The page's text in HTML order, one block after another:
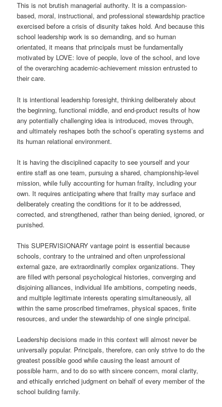
This is not brutish managerial authority. It is a compassion-
based, moral, instructional, and professional stewardship practice
exercised before a crisis of disunity takes hold. And because this
school leadership work is so demanding, and so human
orientated, it means that principals must be fundamentally
motivated by LOVE: love of people, love of the school, and love
of the overarching academic-achievement mission entrusted to
their care.
It is intentional leadership foresight, thinking deliberately about
the beginning, functional middle, and end-product results of how
any potentially challenging idea is introduced, moves through,
and ultimately reshapes both the school’s operating systems and
its human relational environment.
It is having the disciplined capacity to see yourself and your
entire staff as one team, pursuing a shared, championship-level
mission, while fully accounting for human frailty, including your
own. It requires anticipating where that frailty may surface and
deliberately creating the conditions for it to be addressed,
corrected, and strengthened, rather than being denied, ignored, or
punished.
This SUPERVISIONARY vantage point is essential because
schools, contrary to the untrained and often unprofessional
external gaze, are extraordinarily complex organizations. They
are filled with personal psychological histories, converging and
disjoining alliances, individual life ambitions, competing needs,
and multiple legitimate interests operating simultaneously, all
within the same proscribed timeframes, physical spaces, finite
resources, and under the stewardship of one single principal.
Leadership decisions made in this context will almost never be
universally popular. Principals, therefore, can only strive to do the
greatest possible good while causing the least amount of
possible harm, and to do so with sincere concern, moral clarity,
and ethically enriched judgment on behalf of every member of the
school building family.